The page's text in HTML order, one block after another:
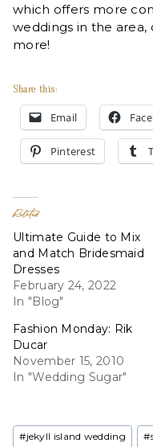
which offers more
weddings in the
more!
Share this:
Email
Pinterest
Related
Ultimate Guide to Mix
and Match Bridesmaid
Dresses
February 24, 2022
In "Blog"
Fashion Monday: Rik
Ducar
November 15, 2010
In "Wedding Sugar"
Post
#jekyll island wedding #